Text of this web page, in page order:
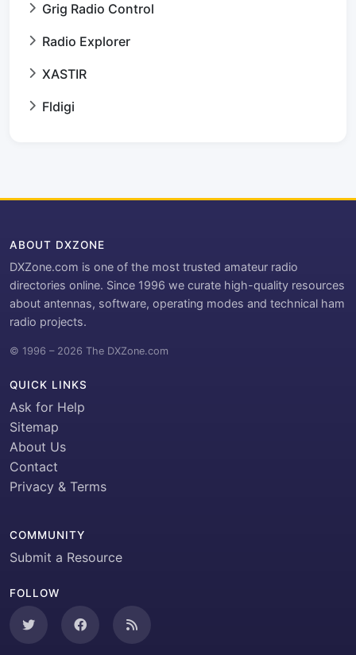
Grig Radio Control
Radio Explorer
XASTIR
Fldigi
ABOUT DXZONE
DXZone.com is one of the most trusted amateur radio
directories online. Since 1996 we curate high-quality resources
about antennas, software, operating modes and technical ham
radio projects.
© 1996 – 2026 The DXZone.com
QUICK LINKS
Ask for Help
Sitemap
About Us
Contact
Privacy & Terms
COMMUNITY
Submit a Resource
FOLLOW